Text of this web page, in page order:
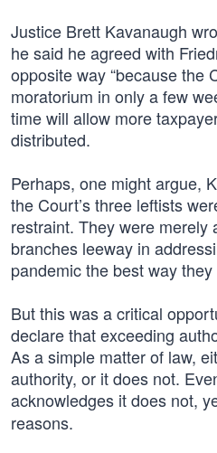
Justice Brett Kavanaugh
he said he agreed with
opposite way “because the
moratorium in only a few
time will allow more
distributed.
Perhaps, one might argue,
the Court’s three leftists
restraint. They were merely
branches leeway in
pandemic the best way
But this was a critical
declare that exceeding
As a simple matter of law,
authority, or it does not.
acknowledges it does not,
reasons.